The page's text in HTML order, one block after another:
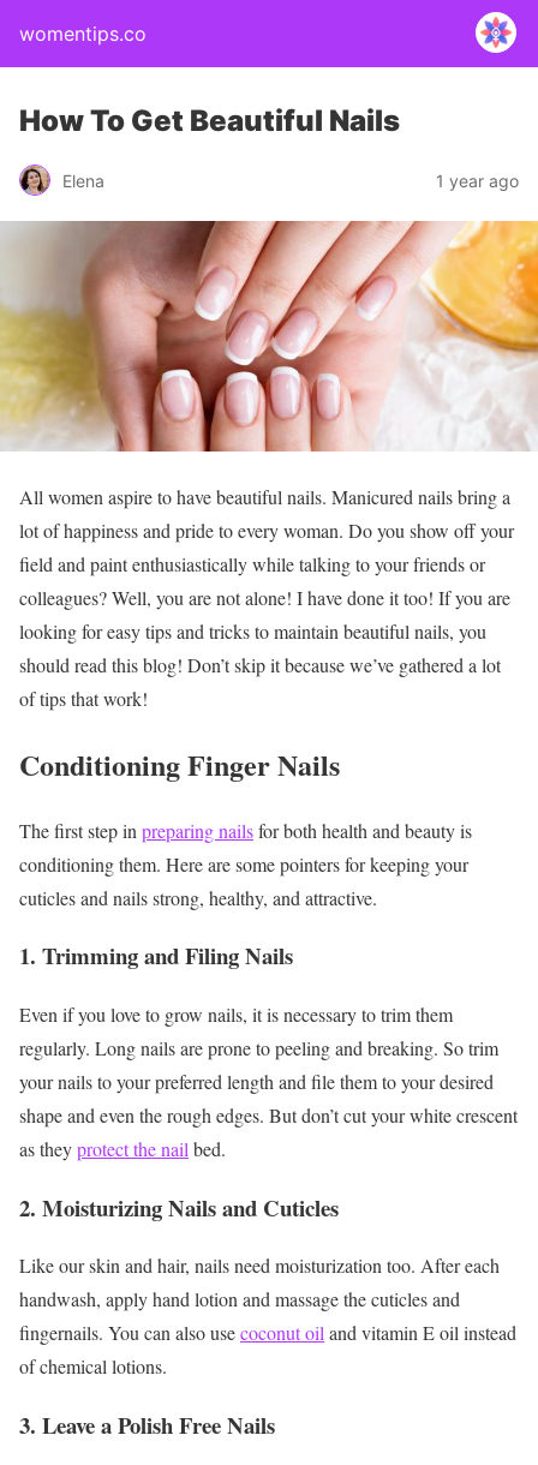
womentips.co
How To Get Beautiful Nails
Elena 1 year ago
All women aspire to have beautiful nails. Manicured nails bring a
lot of happiness and pride to every woman. Do you show off your
field and paint enthusiastically while talking to your friends or
colleagues? Well, you are not alone! I have done it too! If you are
looking for easy tips and tricks to maintain beautiful nails, you
should read this blog! Don’t skip it because we’ve gathered a lot
of tips that work!
Conditioning Finger Nails
The first step in preparing nailsfor both health and beauty is
conditioning them. Here are some pointers for keeping your
cuticles and nails strong, healthy, and attractive.
1. Trimming and Filing Nails
Even if you love to grow nails, it is necessary to trim them
regularly. Long nails are prone to peeling and breaking. So trim
your nails to your preferred length and file them to your desired
shape and even the rough edges. But don’t cut your white crescent
as theyprotect the nail bed.
2. Moisturizing Nails and Cuticles
Like our skin and hair, nails need moisturization too. After each
handwash, apply hand lotion and massage the cuticles and
fingernails. You can also usecoconut oiland vitamin E oil instead
of chemical lotions.
3. Leave a Polish Free Nails